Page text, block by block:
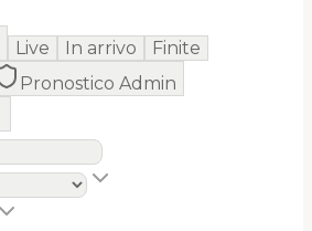
Live In arrivo
Finite
Pronostico Admin